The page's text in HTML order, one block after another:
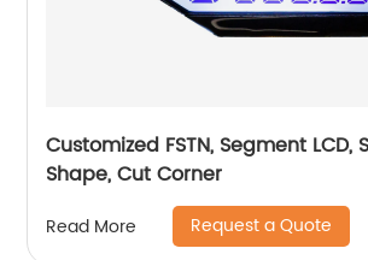
Customized FSTN, Segment LCD,
Shape, Cut Corner
Read More Request a Quote